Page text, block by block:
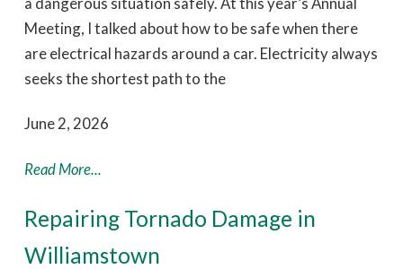
Meeting, I talked about how to be safe when there
are electrical hazards around a car. Electricity always
seeks the shortest path to the
June 2, 2026
Read More...
Repairing Tornado Damage in
Williamstown